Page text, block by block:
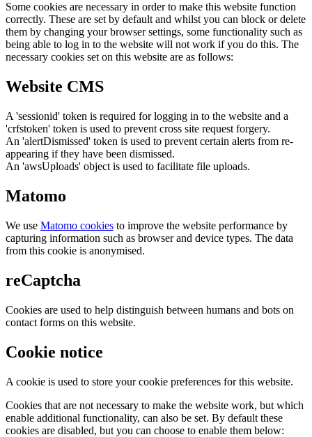
Some cookies are necessary in order to make this website function
correctly. These are set by default and whilst you can block or delete
them by changing your browser settings, some functionality such as
being able to log in to the website will not work if you do this. The
necessary cookies set on this website are as follows:
Website CMS
A 'sessionid' token is required for logging in to the website and a
'crfstoken' token is used to prevent cross site request forgery.
An 'alertDismissed' token is used to prevent certain alerts from re-
appearing if they have been dismissed.
An 'awsUploads' object is used to facilitate file uploads.
Matomo
We use Matomo cookies to improve the website performance by
capturing information such as browser and device types. The data
from this cookie is anonymised.
reCaptcha
Cookies are used to help distinguish between humans and bots on
contact forms on this website.
Cookie notice
A cookie is used to store your cookie preferences for this website.
Cookies that are not necessary to make the website work, but which
enable additional functionality, can also be set. By default these
cookies are disabled, but you can choose to enable them below: